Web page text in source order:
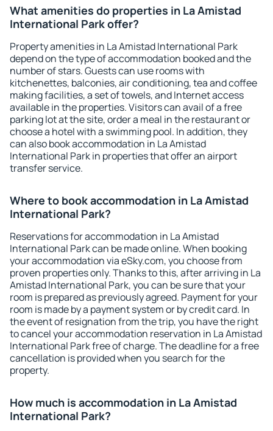
What amenities do properties in La Amistad
International Park offer?
Property amenities in La Amistad International Park
depend on the type of accommodation booked and the
number of stars. Guests can use rooms with
kitchenettes, balconies, air conditioning, tea and coffee
making facilities, a set of towels, and Internet access
available in the properties. Visitors can avail of a free
parking lot at the site, order a meal in the restaurant or
choose a hotel with a swimming pool. In addition, they
can also book accommodation in La Amistad
International Park in properties that offer an airport
transfer service.
Where to book accommodation in La Amistad
International Park?
Reservations for accommodation in La Amistad
International Park can be made online. When booking
your accommodation via eSky.com, you choose from
proven properties only. Thanks to this, after arriving in La
Amistad International Park, you can be sure that your
room is prepared as previously agreed. Payment for your
room is made by a payment system or by credit card. In
the event of resignation from the trip, you have the right
to cancel your accommodation reservation in La Amistad
International Park free of charge. The deadline for a free
cancellation is provided when you search for the
property.
How much is accommodation in La Amistad
International Park?